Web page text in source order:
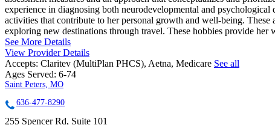
experience in diagnosing both neurodevelopmental and
activities that contribute to her personal growth and well-being.
exploring new destinations through travel. These hobbies provide
See More Details
View Provider Details
Accepts: Claritev (MultiPlan PHCS), Aetna, Medicare See all
Ages Served: 6-74
Saint Peters, MO
636-477-8290
255 Spencer Rd, Suite 101